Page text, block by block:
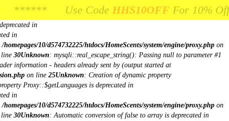
Unknown : Creation of dynamic property mysqli::$report_mode is
in
in
/homepages/10/d574732225/htdocs/HomeScents/system/engine/proxy.php on
30Unknown: mysqli::real_escape_string(): Passing null to parameter #1
information - headers already sent by (output started at
on line 25Unknown: Creation of dynamic property
Proxy::$getLanguages is deprecated in
in
/homepages/10/d574732225/htdocs/HomeScents/system/engine/proxy.php on
30Unknown: Automatic conversion of false to array is deprecated in
Use CodeHHS10OFFFor 10% Off Your
Use CodeHHS10OFFFor 10% Off Your